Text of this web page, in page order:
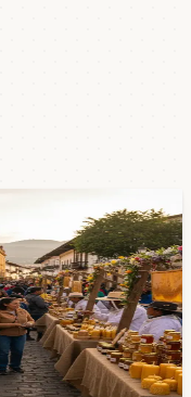
— 35
Lot of Honey
festival sets up
de las Flores and
honey, hive